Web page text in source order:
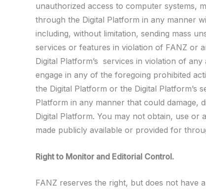
unauthorized access to computer systems,
through the Digital Platform in any manner
including, without limitation, sending mass
services or features in violation of FANZ or
Digital Platform’s services in violation of
engage in any of the foregoing prohibited
the Digital Platform or the Digital Platform’s
Platform in any manner that could damage,
Digital Platform. You may not obtain, use
made publicly available or provided for
Right to Monitor and Editorial Control.
FANZ reserves the right, but does not have